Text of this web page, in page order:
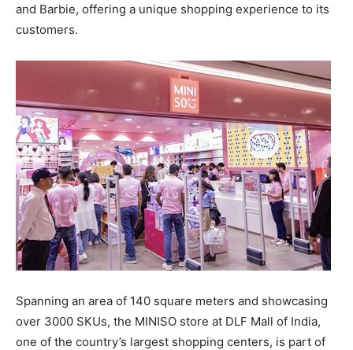
and Barbie, offering a unique shopping experience to its
customers.
Spanning an area of 140 square meters and showcasing
over 3000 SKUs, the MINISO store at DLF Mall of India,
one of the country’s largest shopping centers, is part of